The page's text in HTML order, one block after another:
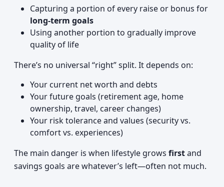
Capturing a portion of every raise or bonus for
long-term goals
Using another portion to gradually improve
quality of life
There’s no universal “right” split. It depends on:
Your current net worth and debts
Your future goals (retirement age, home
ownership, travel, career changes)
Your risk tolerance and values (security vs.
comfort vs. experiences)
The main danger is when lifestyle grows firstand
savings goals are whatever’s left—often not much.